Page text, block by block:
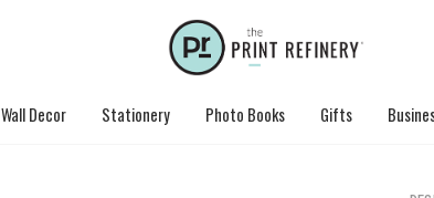
Wall Decor Stationery Photo Books Gifts